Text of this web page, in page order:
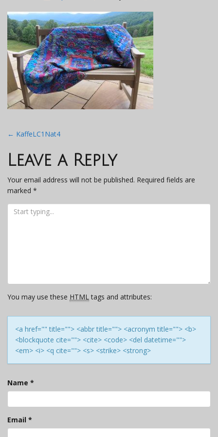
Post
navigation
← KaffeLC1Nat4
Leave a Reply
Your email address will not be published. Required fields are
marked *
You may use these HTMLtags and attributes:
<a href="" title=""> <abbr title=""> <acronym title=""> <b>
<blockquote cite=""> <cite> <code> <del datetime="">
<em> <i> <q cite=""> <s> <strike> <strong>
Name *
Email *